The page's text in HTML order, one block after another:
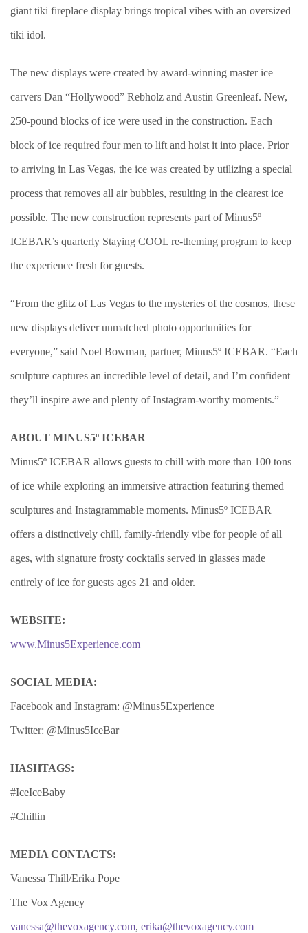
giant tiki fireplace display brings tropical vibes with an oversized
tiki idol.
The new displays were created by award-winning master ice
carvers Dan “Hollywood” Rebholz and Austin Greenleaf. New,
250-pound blocks of ice were used in the construction. Each
block of ice required four men to lift and hoist it into place. Prior
to arriving in Las Vegas, the ice was created by utilizing a special
process that removes all air bubbles, resulting in the clearest ice
possible. The new construction represents part of Minus5º
ICEBAR’s quarterly Staying COOL re-theming program to keep
the experience fresh for guests.
“From the glitz of Las Vegas to the mysteries of the cosmos, these
new displays deliver unmatched photo opportunities for
everyone,” said Noel Bowman, partner, Minus5º ICEBAR. “Each
sculpture captures an incredible level of detail, and I’m confident
they’ll inspire awe and plenty of Instagram-worthy moments.”
ABOUT MINUS5º ICEBAR
Minus5º ICEBAR allows guests to chill with more than 100 tons
of ice while exploring an immersive attraction featuring themed
sculptures and Instagrammable moments. Minus5º ICEBAR
offers a distinctively chill, family-friendly vibe for people of all
ages, with signature frosty cocktails served in glasses made
entirely of ice for guests ages 21 and older.
WEBSITE:
www.Minus5Experience.com
SOCIAL MEDIA:
Facebook and Instagram: @Minus5Experience
Twitter: @Minus5IceBar
HASHTAGS:
#IceIceBaby
#Chillin
MEDIA CONTACTS:
Vanessa Thill/Erika Pope
The Vox Agency
vanessa@thevoxagency.com, erika@thevoxagency.com